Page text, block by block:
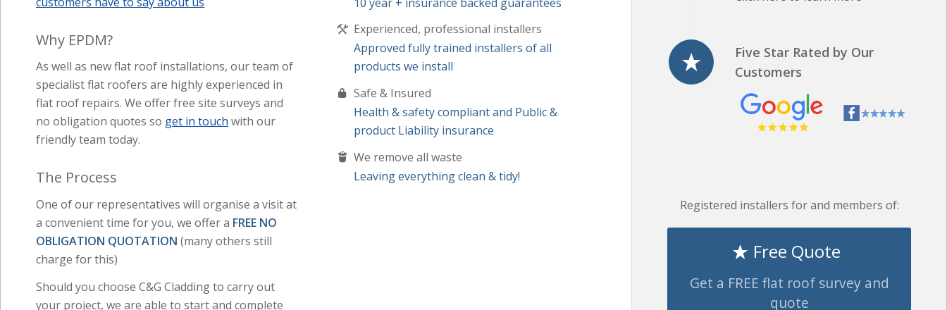
Why EPDM?
As well as new flat roof installations, our team of
specialist flat roofers are highly experienced in
flat roof repairs. We offer free site surveys and
no obligation quotes so get in touch with our
friendly team today.
The Process
One of our representatives will organise a visit at
a convenient time for you, we offer a FREE NO
OBLIGATION QUOTATION (many others still
charge for this)
Should you choose C&G Cladding to carry out
your project, we are able to start and complete
Experienced, professional installers
Approved fully trained installers of all
products we install
Safe & Insured
Health & safety compliant and Public &
product Liability insurance
We remove all waste
Leaving everything clean & tidy!
Get a FREE flat roof survey and